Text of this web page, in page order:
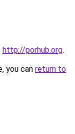
http://porhub.org.
you can return to